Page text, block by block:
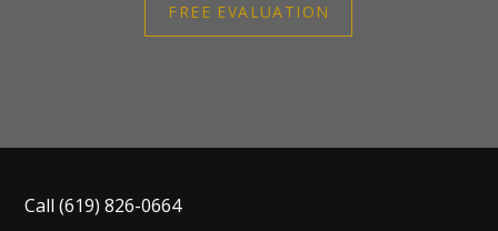
FREE EVALUATION
Call(619) 826-0664